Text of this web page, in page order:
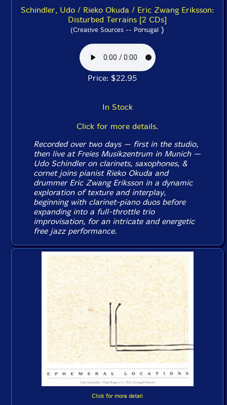
Schindler, Udo / Rieko Okuda / Eric Zwang Eriksson:
Disturbed Terrains [2 CDs]
(Creative Sources -- Portugal )
Price: $22.95
In Stock
Click for more details.
Recorded over two days — first in the studio,
then live at Freies Musikzentrum in Munich —
Udo Schindler on clarinets, saxophones, &
cornet joins pianist Rieko Okuda and
drummer Eric Zwang Eriksson in a dynamic
exploration of texture and interplay,
beginning with clarinet-piano duos before
expanding into a full-throttle trio
improvisation, for an intricate and energetic
free jazz performance.
Click for more detail